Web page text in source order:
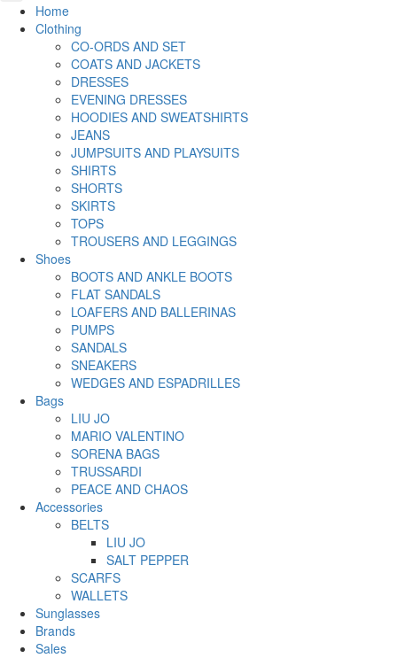
Home
Clothing
CO-ORDS AND SET
COATS AND JACKETS
DRESSES
EVENING DRESSES
HOODIES AND SWEATSHIRTS
JEANS
JUMPSUITS AND PLAYSUITS
SHIRTS
SHORTS
SKIRTS
TOPS
TROUSERS AND LEGGINGS
Shoes
BOOTS AND ANKLE BOOTS
FLAT SANDALS
LOAFERS AND BALLERINAS
PUMPS
SANDALS
SNEAKERS
WEDGES AND ESPADRILLES
Bags
LIU JO
MARIO VALENTINO
SORENA BAGS
TRUSSARDI
PEACE AND CHAOS
Accessories
BELTS
LIU JO
SALT PEPPER
SCARFS
WALLETS
Sunglasses
Brands
Sales